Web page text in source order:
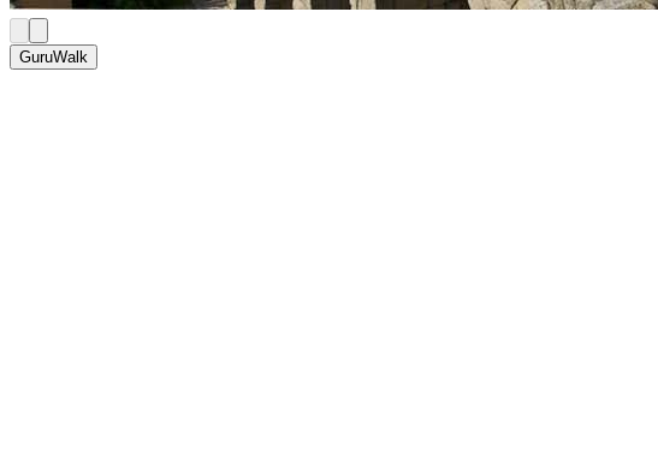
GuruWalk